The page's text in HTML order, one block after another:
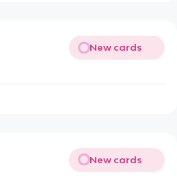
New cards
New cards